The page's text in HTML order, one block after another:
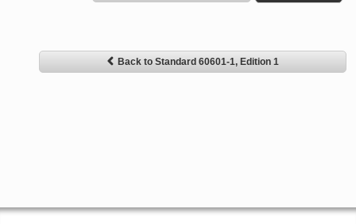
Back to Standard 60601-1, Edition 1